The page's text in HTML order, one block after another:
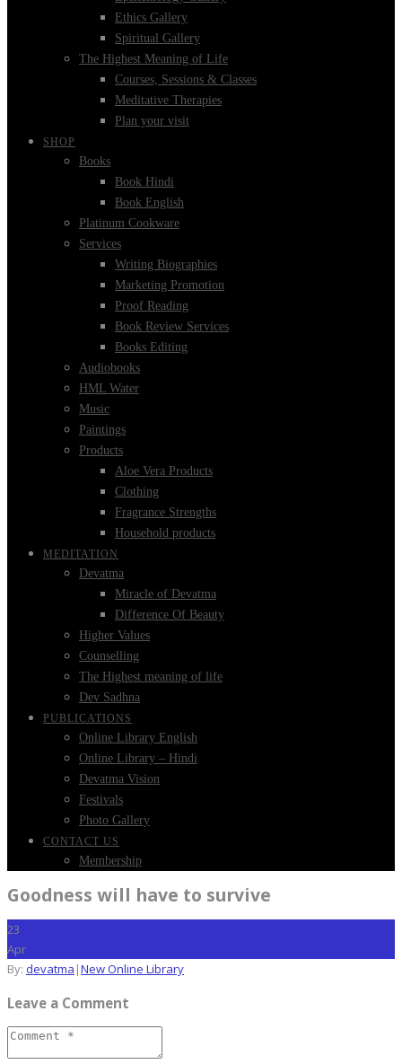
Ethics Gallery
Spiritual Gallery
The Highest Meaning of Life
Courses, Sessions & Classes
Meditative Therapies
Plan your visit
SHOP
Books
Book Hindi
Book English
Platinum Cookware
Services
Writing Biographies
Marketing Promotion
Proof Reading
Book Review Services
Books Editing
Audiobooks
HML Water
Music
Paintings
Products
Aloe Vera Products
Clothing
Fragrance Strengths
Household products
MEDITATION
Devatma
Miracle of Devatma
Difference Of Beauty
Higher Values
Counselling
The Highest meaning of life
Dev Sadhna
PUBLICATIONS
Online Library English
Online Library – Hindi
Devatma Vision
Festivals
Photo Gallery
CONTACT US
Membership
Goodness will have to survive
23
Apr
By: devatma |New Online Library
Leave a Comment